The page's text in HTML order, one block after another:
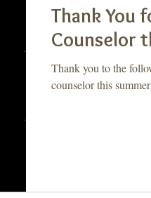
Thank You
Counselor
Thank you to the
counselor this